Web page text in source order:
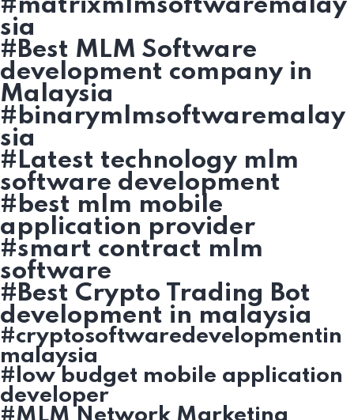
#matrixmlmsoftwaremalay
sia
#Best MLM Software
development company in
Malaysia
#binarymlmsoftwaremalay
sia
#Latest technology mlm
software development
#best mlm mobile
application provider
#smart contract mlm
software
#Best Crypto Trading Bot
development in malaysia
#cryptosoftwaredevelopmentin
malaysia
#low budget mobile application
developer